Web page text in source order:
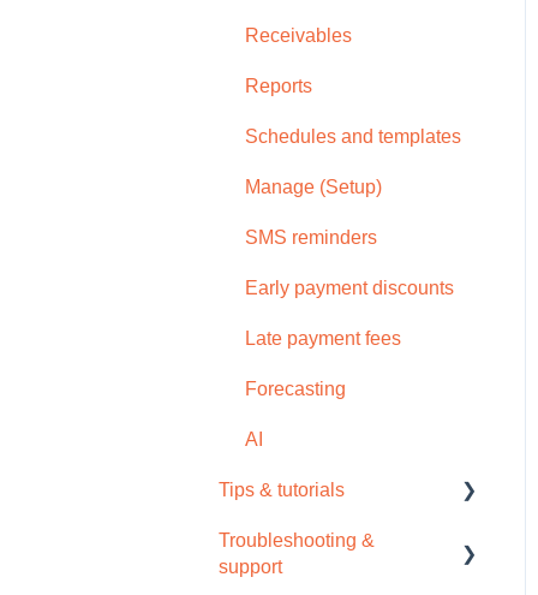
Receivables
Reports
Schedules and templates
Manage (Setup)
SMS reminders
Early payment discounts
Late payment fees
Forecasting
AI
Tips & tutorials
Tips
Troubleshooting &
support